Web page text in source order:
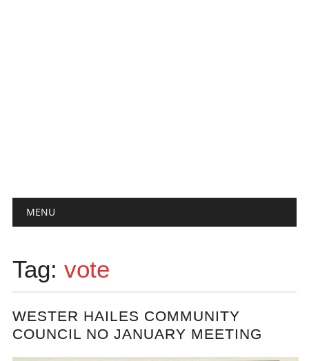
Main menu
MENU
Tag: vote
WESTER HAILES COMMUNITY
COUNCIL NO JANUARY MEETING